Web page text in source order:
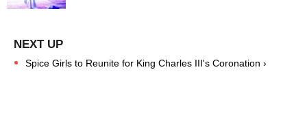
Spice Girls to Reunite for King Charles III's Coronation ›